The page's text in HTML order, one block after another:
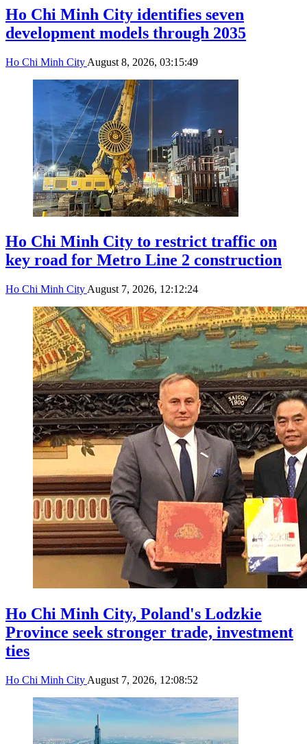
Ho Chi Minh City identifies seven
development models through 2035
Ho Chi Minh City August 8, 2026, 03:15:49
Ho Chi Minh City to restrict traffic on
key road for Metro Line 2 construction
Ho Chi Minh City August 7, 2026, 12:12:24
Ho Chi Minh City, Poland's Lodzkie
Province seek stronger trade, investment
ties
Ho Chi Minh City August 7, 2026, 12:08:52